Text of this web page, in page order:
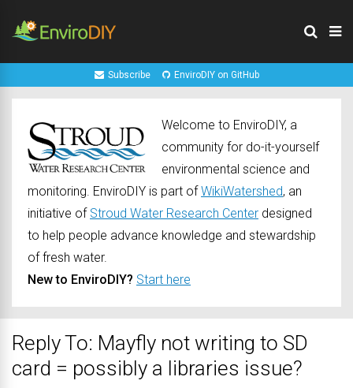
Subscribe EnviroDIY on GitHub
Welcome to EnviroDIY, a
community for do-it-yourself
environmental science and
monitoring. EnviroDIY is part ofWikiWatershed, an
initiative of Stroud Water Research Center designed
to help people advance knowledge and stewardship
of fresh water.
New to EnviroDIY? Start here
Reply To: Mayfly not writing to SD
card = possibly a libraries issue?